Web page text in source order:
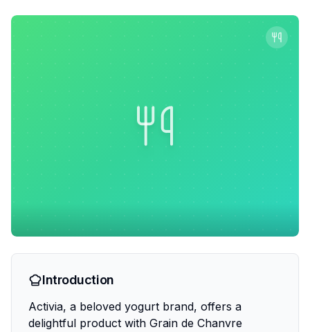
Introduction
Activia, a beloved yogurt brand, offers a
delightful product with Grain de Chanvre